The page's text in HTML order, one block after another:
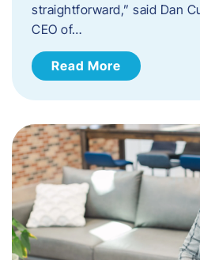
straightforward,” said Dan
CEO of…
Read More